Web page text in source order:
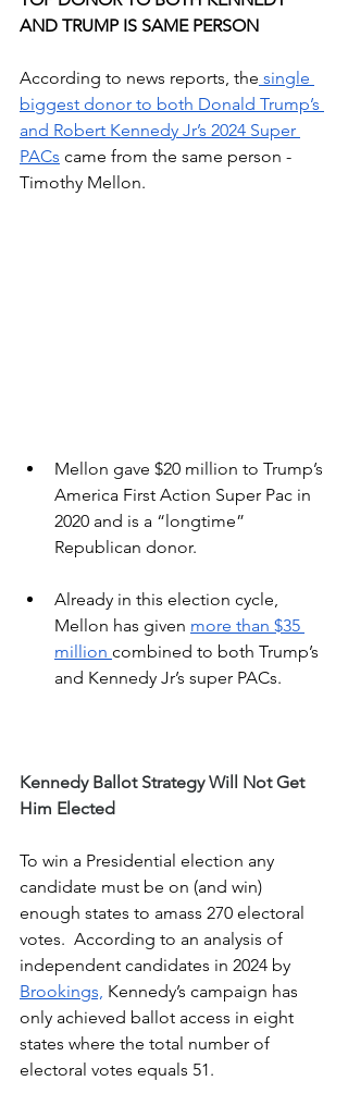
AND TRUMP IS SAME PERSON
According to news reports, the single
biggest donor to both Donald Trump’s
and Robert Kennedy Jr’s 2024 Super
PACs came from the same person -
Timothy Mellon.
Mellon gave $20 million to Trump’s
America First Action Super Pac in
2020 and is a “longtime”
Republican donor.
Already in this election cycle,
Mellon has given more than $35
million combined to both Trump’s
and Kennedy Jr’s super PACs.
Kennedy Ballot Strategy Will Not Get
Him Elected
To win a Presidential election any
candidate must be on (and win)
enough states to amass 270 electoral
votes.  According to an analysis of
independent candidates in 2024 by
Brookings, Kennedy’s campaign has
only achieved ballot access in eight
states where the total number of
electoral votes equals 51.